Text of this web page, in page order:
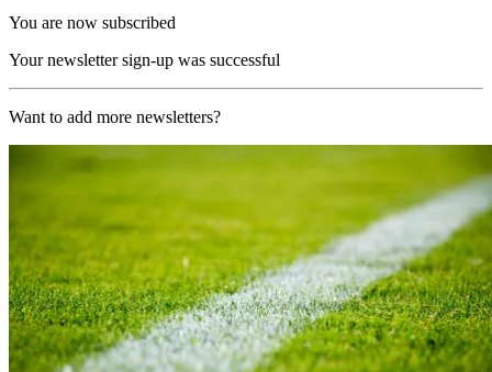
You are now subscribed
Your newsletter sign-up was successful
Want to add more newsletters?